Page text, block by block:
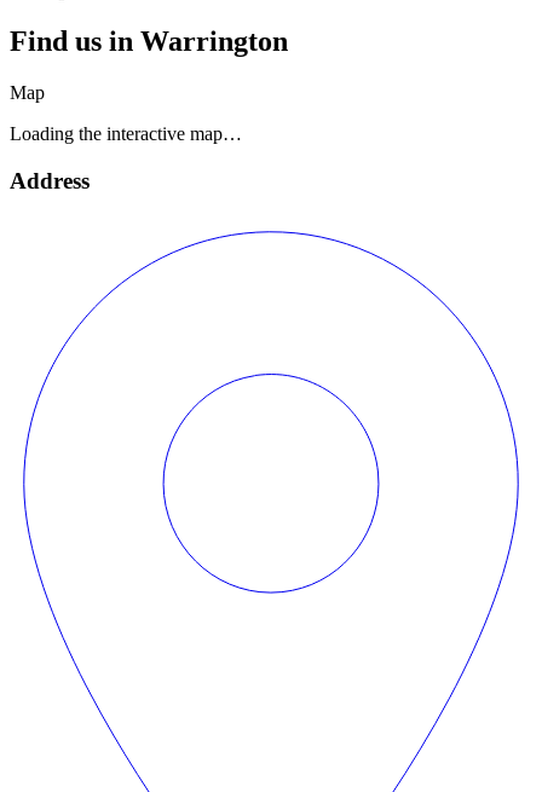
Find us in Warrington
Map
Loading the interactive map…
Address